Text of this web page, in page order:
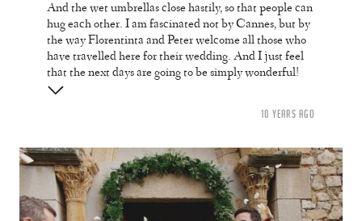
And the wet umbrellas close hastily, so that people can
hug each other. I am fascinated not by Cannes, but by
the way Florentinta and Peter welcome all those who
have travelled here for their wedding. And I just feel
that the next days are going to be simply wonderful!
10 YEARS AGO